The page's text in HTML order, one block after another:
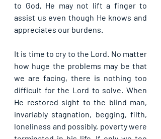
to God, He may not lift a finger to
assist us even though He knows and
appreciates our burdens.
It is time to cry to the Lord. No matter
how huge the problems may be that
we are facing, there is nothing too
difficult for the Lord to solve. When
He restored sight to the blind man,
invariably stagnation, begging, filth,
loneliness and possibly, poverty were